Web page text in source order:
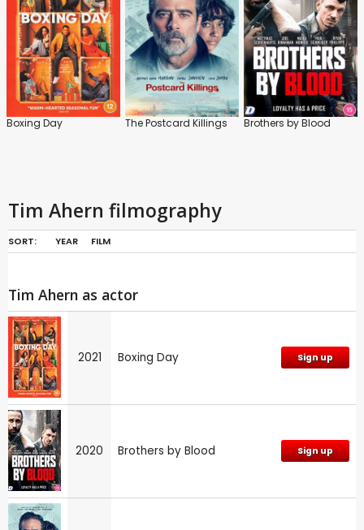
Boxing Day The Postcard Killings Brothers by Blood
Tim Ahern filmography
SORT: YEAR FILM
Tim Ahern as actor
2021 Boxing Day Sign up
2020 Brothers by Blood Sign up